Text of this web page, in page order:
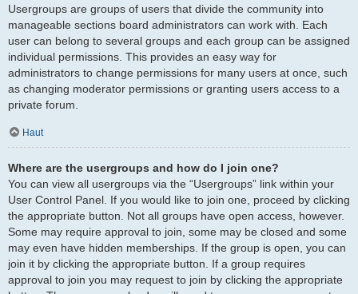
Usergroups are groups of users that divide the community into
manageable sections board administrators can work with. Each
user can belong to several groups and each group can be assigned
individual permissions. This provides an easy way for
administrators to change permissions for many users at once, such
as changing moderator permissions or granting users access to a
private forum.
Haut
Where are the usergroups and how do I join one?
You can view all usergroups via the “Usergroups” link within your
User Control Panel. If you would like to join one, proceed by clicking
the appropriate button. Not all groups have open access, however.
Some may require approval to join, some may be closed and some
may even have hidden memberships. If the group is open, you can
join it by clicking the appropriate button. If a group requires
approval to join you may request to join by clicking the appropriate